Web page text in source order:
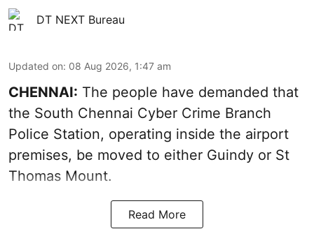
DT NEXT Bureau
Updated on: 08 Aug 2026, 1:47 am
CHENNAI: The people have demanded that
the South Chennai Cyber Crime Branch
Police Station, operating inside the airport
premises, be moved to either Guindy or St
Thomas Mount.
Read More